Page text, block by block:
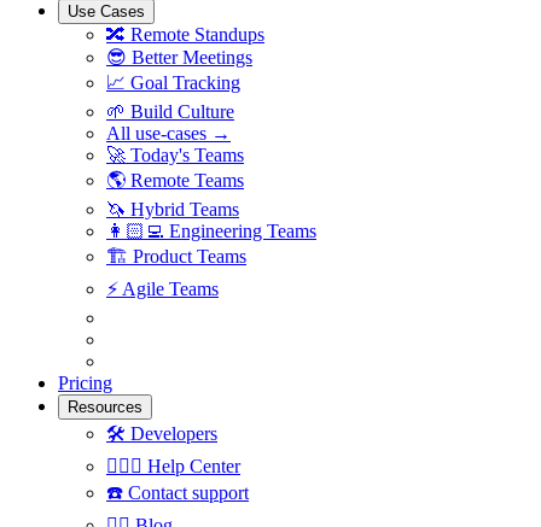
Use Cases
🔀 Remote Standups
😎 Better Meetings
📈 Goal Tracking
🌱 Build Culture
All use-cases →
🚀 Today's Teams
🌎 Remote Teams
🦄 Hybrid Teams
👩🏻‍💻 Engineering Teams
🏗 Product Teams
⚡️ Agile Teams
Pricing
Resources
🛠 Developers
🙋🏼‍♀️ Help Center
☎️ Contact support